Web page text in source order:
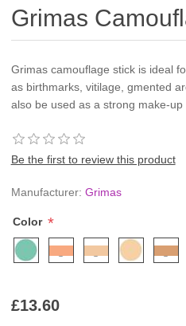
Grimas
Grimas camouflage stick is ideal
as birthmarks, vitilage, gmented
also be used as a strong make-up
Be the first to review this product
Manufacturer: Grimas
Color *
£13.60